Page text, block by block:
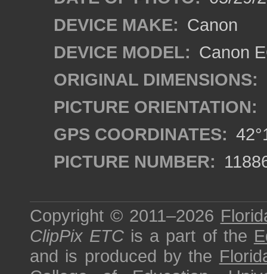
DEVICE MAKE: Canon
DEVICE MODEL: Canon
ORIGINAL DIMENSIONS:
PICTURE ORIENTATION:
GPS COORDINATES:
PICTURE NUMBER:
Copyright © 2011–2026
ClipPix ETC is a part of the
and is produced by the